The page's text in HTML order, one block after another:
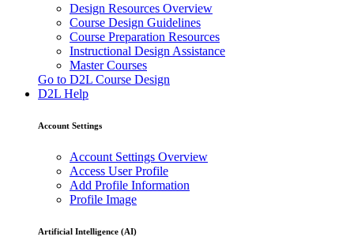
Design Resources Overview
Course Design Guidelines
Course Preparation Resources
Instructional Design Assistance
Master Courses
Go to D2L Course Design
D2L Help
Account Settings
Account Settings Overview
Access User Profile
Add Profile Information
Profile Image
Artificial Intelligence (AI)